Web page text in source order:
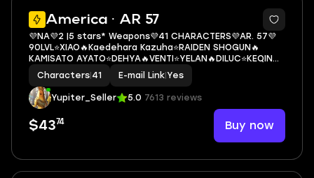
America · AR 57
3
💜NA💜2 |5 stars* Weapons💜41 CHARACTERS💜AR. 57💜
90LVL⭐XIAO🔥Kaedehara Kazuha⭐RAIDEN SHOGUN🔥
KAMISATO AYATO⭐DEHYA🔥VENTI⭐YELAN🔥DILUC⭐KEQING
🔥QIQI(2C)
Characters 41 E-mail Link Yes
Yupiter_Seller 5.0 7613 reviews
$4374 Buy now